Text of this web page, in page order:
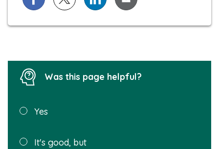
Share on Facebook
Share on X (formerly known as Twitter)
Share on LinkedIn
Share via Email
Was this page helpful?
Was this
helpful?
Yes
It's good, but